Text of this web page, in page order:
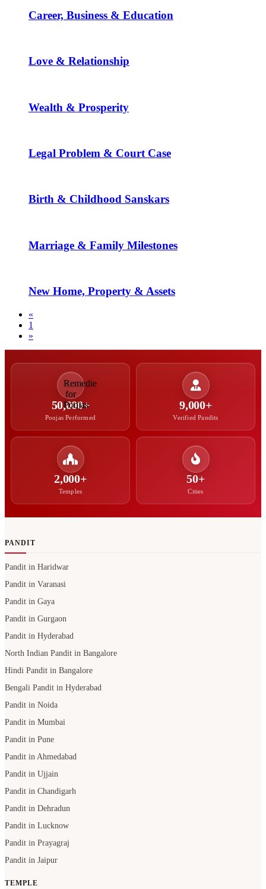
Career, Business & Education
Love & Relationship
Wealth & Prosperity
Legal Problem & Court Case
Birth & Childhood Sanskars
Marriage & Family Milestones
New Home, Property & Assets
«
1
»
50,000+
Poojas Performed
9,000+
Verified Pandits
2,000+
Temples
50+
Cities
PANDIT
Pandit in Haridwar
Pandit in Varanasi
Pandit in Gaya
Pandit in Gurgaon
Pandit in Hyderabad
North Indian Pandit in Bangalore
Hindi Pandit in Bangalore
Bengali Pandit in Hyderabad
Pandit in Noida
Pandit in Mumbai
Pandit in Pune
Pandit in Ahmedabad
Pandit in Ujjain
Pandit in Chandigarh
Pandit in Dehradun
Pandit in Lucknow
Pandit in Prayagraj
Pandit in Jaipur
TEMPLE